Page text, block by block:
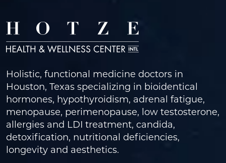
Holistic, functional medicine doctors in
Houston, Texas specializing in bioidentical
hormones, hypothyroidism, adrenal fatigue,
menopause, perimenopause, low testosterone,
allergies and LDI treatment, candida,
detoxification, nutritional deficiencies,
longevity and aesthetics.